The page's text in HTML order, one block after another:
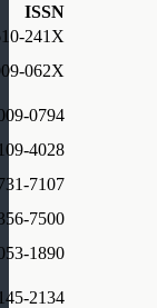
ISSN
241X
062X
0794
4028
7107
7500
1890
2134